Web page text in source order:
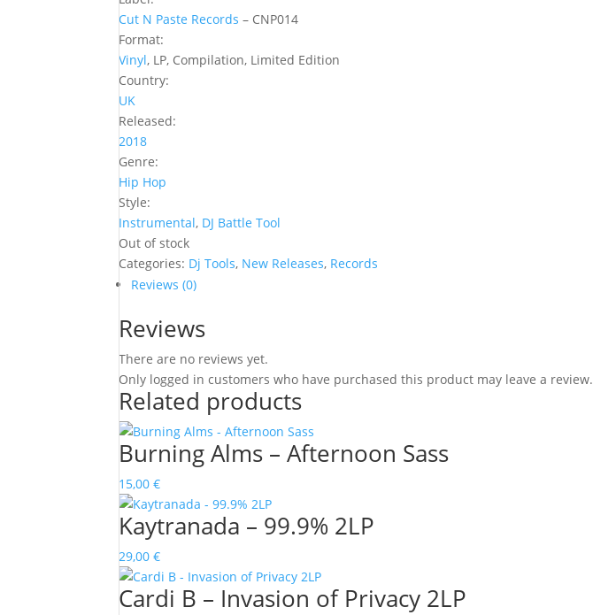
Cut N Paste Records ‎– CNP014
Format:
Vinyl, LP, Compilation, Limited Edition
Country:
UK
Released:
2018
Genre:
Hip Hop
Style:
Instrumental, DJ Battle Tool
Out of stock
Categories: Dj Tools, New Releases, Records
Reviews (0)
Reviews
There are no reviews yet.
Only logged in customers who have purchased this product may leave a review.
Related products
Burning Alms – Afternoon Sass
15,00€
Kaytranada – 99.9% 2LP
29,00€
Cardi B – Invasion of Privacy 2LP